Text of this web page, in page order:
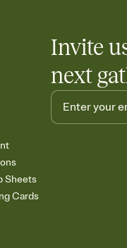
Invite
next
Sheets
Cards